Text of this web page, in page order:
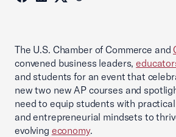
The U.S. Chamber of Commerce and
convened business leaders,
and students for an event that
new two new AP courses and
need to equip students with
and entrepreneurial mindsets to
evolving economy.